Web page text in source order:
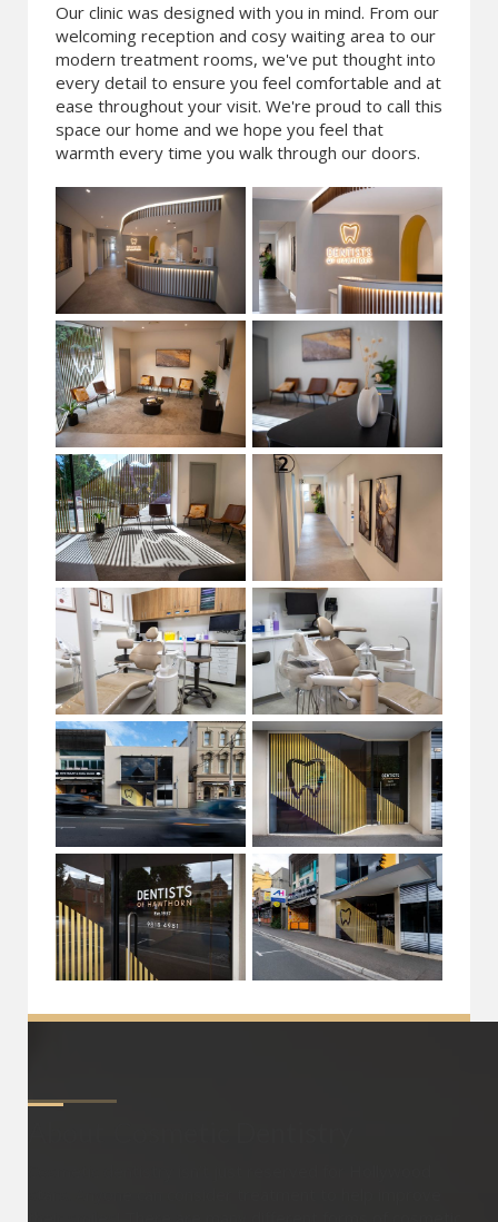
Our clinic was designed with you in mind. From our
welcoming reception and cosy waiting area to our
modern treatment rooms, we've put thought into
every detail to ensure you feel comfortable and at
ease throughout your visit. We're proud to call this
space our home and we hope you feel that
warmth every time you walk through our doors.